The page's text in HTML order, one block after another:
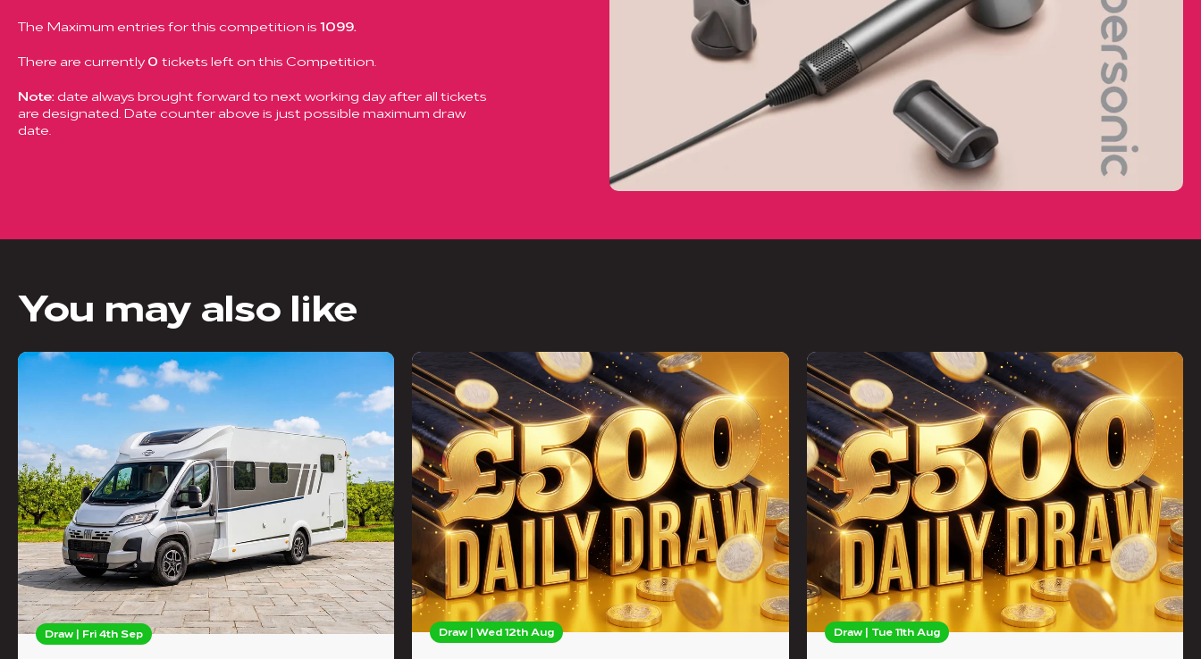
The Maximum entries for this competition is 1099.
There are currently 0 tickets left on this Competition.
Note:date always brought forward to next working day after all tickets
are designated. Date counter above is just possible maximum draw
date.
You may also like
Draw | Fri 4th Sep Draw | Wed 12th Aug Draw | Tue 11th Aug